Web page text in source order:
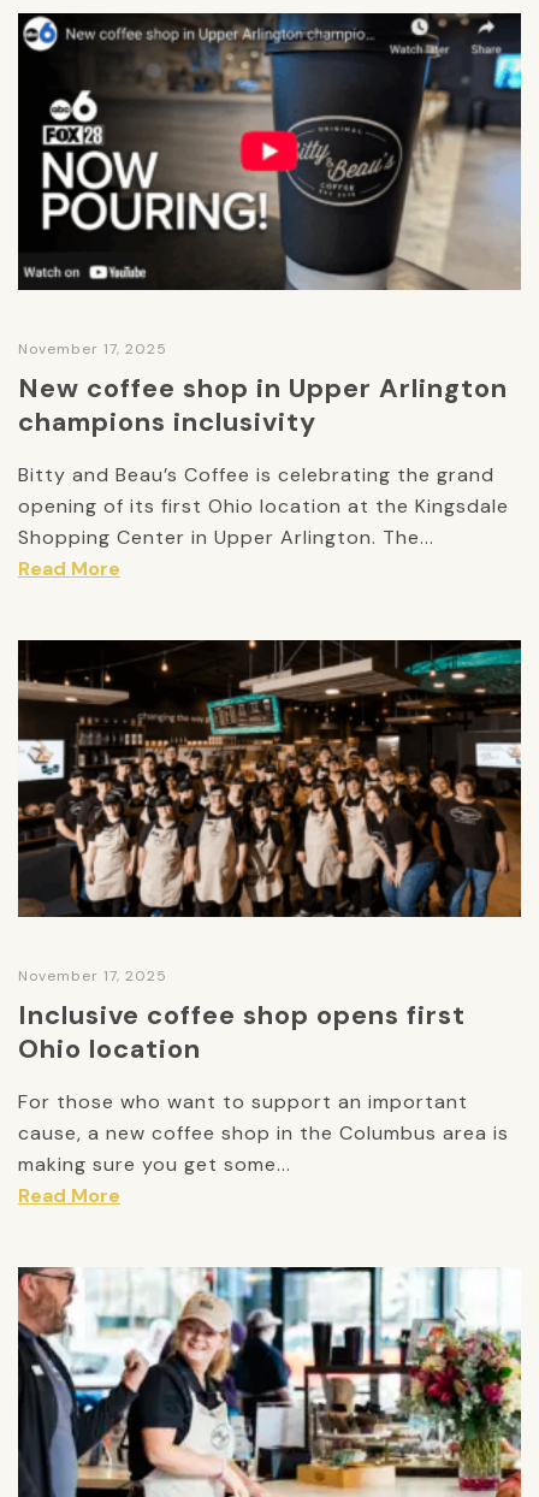
November 17, 2025
New coffee shop in Upper Arlington
champions inclusivity
Bitty and Beau’s Coffee is celebrating the grand
opening of its first Ohio location at the Kingsdale
Shopping Center in Upper Arlington. The...
Read More
November 17, 2025
Inclusive coffee shop opens first
Ohio location
For those who want to support an important
cause, a new coffee shop in the Columbus area is
making sure you get some...
Read More